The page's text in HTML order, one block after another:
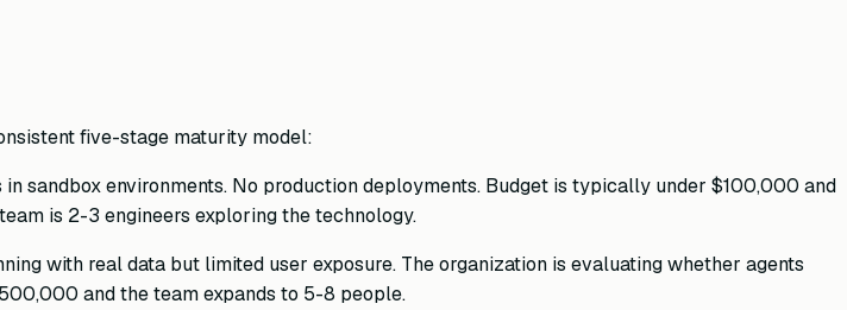
five-stage maturity model:
in sandbox environments. No production deployments. Budget is typically under $100,000 and
is 2-3 engineers exploring the technology.
with real data but limited user exposure. The organization is evaluating whether agents
and the team expands to 5-8 people.